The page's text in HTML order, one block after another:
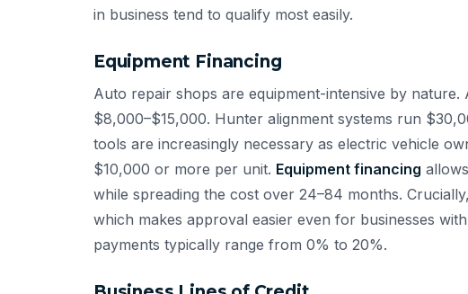
in business tend to qualify most easily.
Equipment Financing
Auto repair shops are equipment-intensive by
$8,000–$15,000. Hunter alignment systems run
tools are increasingly necessary as electric vehicle
$10,000 or more per unit. Equipment financing
while spreading the cost over 24–84 months.
which makes approval easier even for businesses
payments typically range from 0% to 20%.